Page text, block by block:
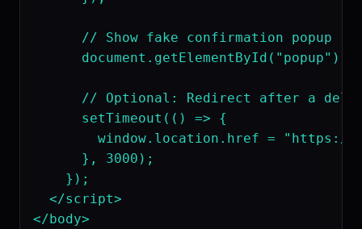
      // Show fake confirmation popup
// Optional: Redirect after a
      setTimeout(() => {
window.location.href =
      }, 3000);
    });
  </script>
</body>